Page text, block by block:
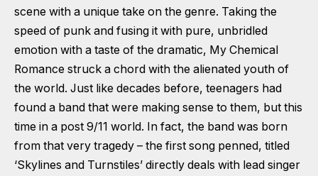
scene with a unique take on the genre. Taking the
speed of punk and fusing it with pure, unbridled
emotion with a taste of the dramatic, My Chemical
Romance struck a chord with the alienated youth of
the world. Just like decades before, teenagers had
found a band that were making sense to them, but this
time in a post 9/11 world. In fact, the band was born
from that very tragedy – the first song penned, titled
‘Skylines and Turnstiles’ directly deals with lead singer